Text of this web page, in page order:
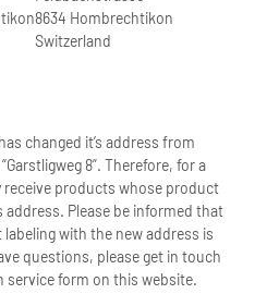
8634 Hombrechtikon
Switzerland
changed it’s address from
8”. Therefore, for a
receive products whose product
address. Please be informed that
with the new address is
questions, please get in touch
service form on this website.